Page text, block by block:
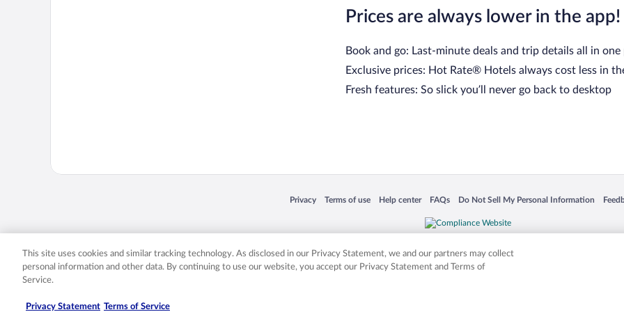
Prices are always lower in the app!
Book and go: Last-minute deals and trip details all in one
Exclusive prices: Hot Rate® Hotels always cost less in
Fresh features: So slick you’ll never go back to desktop
Privacy
Opens in a new window
Terms of use
Opens in a new window
Help center
Opens in a new window
FAQs
Opens in a new window
Do Not Sell My Personal Information
Opens in a new window
Expedia, Inc. in the US and/or other countries. Other logos or product and company names mentioned herein may be the
This site uses cookies and similar tracking technology. As disclosed in our Privacy Statement, we and our partners may collect
personal information and other data. By continuing to use our website, you accept our Privacy Statement and Terms of
Service.
Privacy Statement Terms of Service